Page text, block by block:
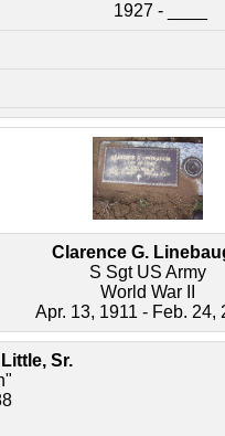
1927 - ____
Clarence G.
S Sgt US Army
World War II
Apr. 13, 1911 - Feb. 24,
Sr.